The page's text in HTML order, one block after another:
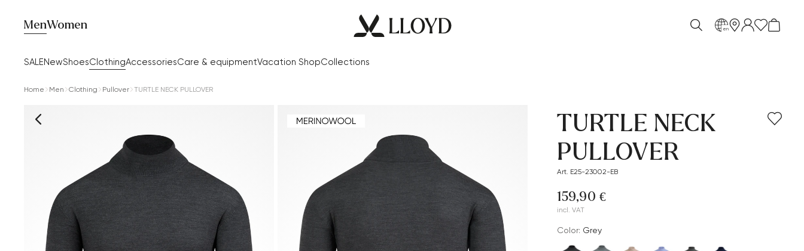
Men
SALENewShoesClothingAccessoriesCare & equipmentVacation ShopCollections
Women en
Home Men Clothing Pullover TURTLE NECK PULLOVER
TURTLE NECK
PULLOVER
Art. E25-23002-EB
159,90 €
incl. VAT
Color: grey